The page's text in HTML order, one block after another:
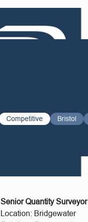
Competitive Bristol
Senior Quantity Surveyor
Location: Bridgewater